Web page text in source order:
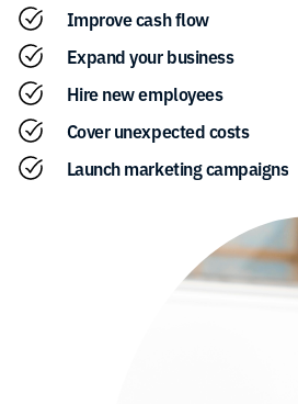
Improve cash flow
Expand your business
Hire new employees
Cover unexpected costs
Launch marketing campaigns